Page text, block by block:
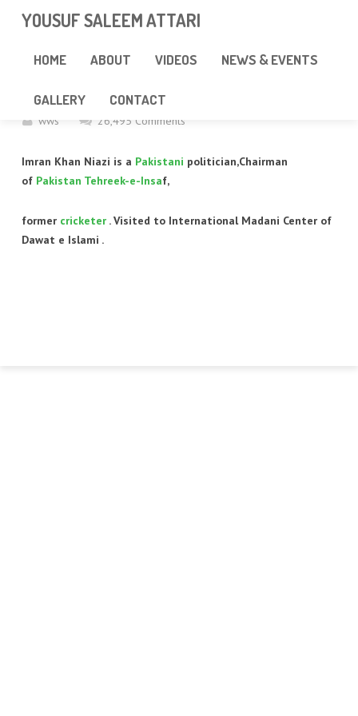
YOUSUF SALEEM ATTARI
HOME ABOUT VIDEOS NEWS & EVENTS
GALLERY CONTACT
IMRAN KHAN VISITED FAIZAN E
MADINA
wws 26,495 Comments
Imran Khan Niazi is a Pakistani politician,Chairman
of Pakistan Tehreek-e-Insaf,
former cricketer. Visited to International Madani Center of
Dawat e Islami .